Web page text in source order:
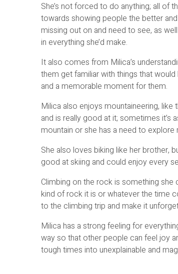
She’s not forced to do anything; all of
towards showing people the better
missing out on and need to see, as
in everything she’d make.
It also comes from Milica’s
them get familiar with things that
and a memorable moment for them.
Milica also enjoys mountaineering,
and is really good at it; sometimes it’s
mountain or she has a need to
She also loves biking like her brother,
good at skiing and could enjoy every
Climbing on the rock is something
kind of rock it is or whatever the time
to the climbing trip and make it
Milica has a strong feeling for
way so that other people can feel joy
tough times into unexplainable and